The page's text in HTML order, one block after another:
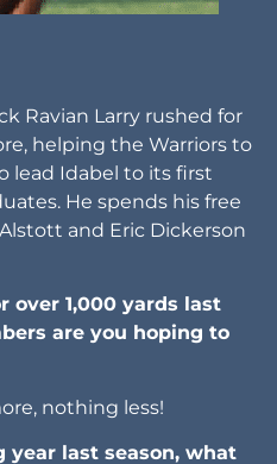
Ravian Larry rushed for
helping the Warriors to
lead Idabel to its first
He spends his free
and Eric Dickerson
over 1,000 yards last
are you hoping to
nothing less!
year last season, what